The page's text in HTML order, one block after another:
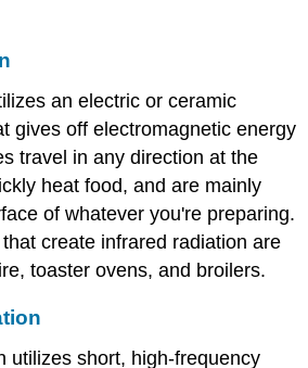
an electric or ceramic
gives off electromagnetic energy
travel in any direction at the
heat food, and are mainly
of whatever you're preparing.
create infrared radiation are
toaster ovens, and broilers.
utilizes short, high-frequency